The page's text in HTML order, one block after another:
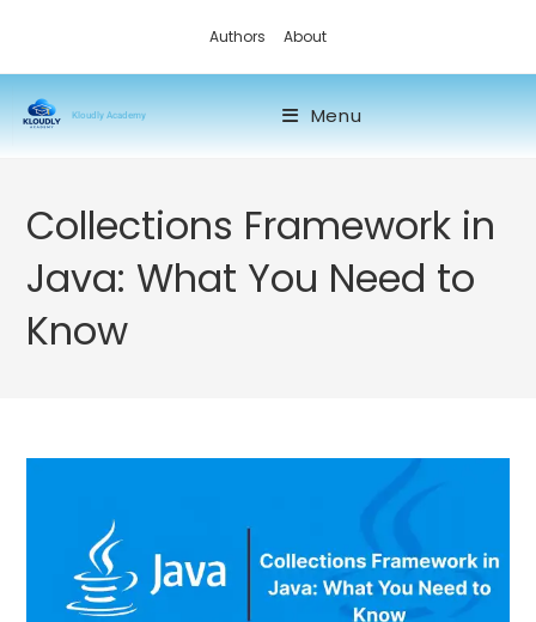
Authors About
Kloudly Academy Menu
Collections Framework in
Java: What You Need to
Know